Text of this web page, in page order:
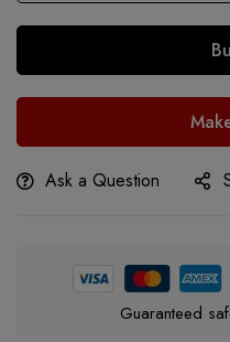
Ask a Question
Guaranteed